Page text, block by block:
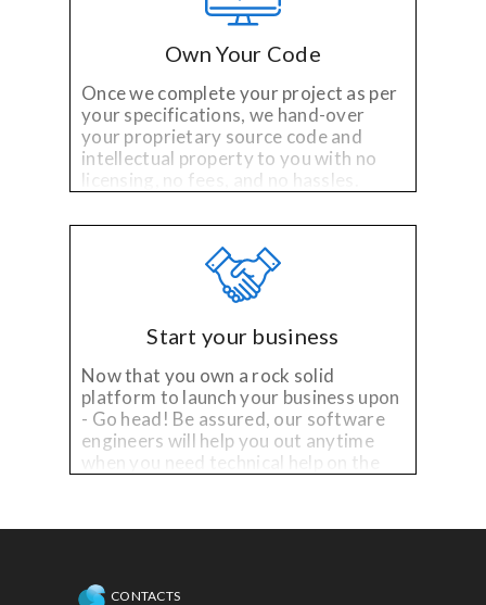
Own Your Code
Once we complete your project as per
your specifications, we hand-over
your proprietary source code and
intellectual property to you with no
licensing, no fees, and no hassles.
Start your business
Now that you own a rock solid
platform to launch your business upon
- Go head! Be assured, our software
engineers will help you out anytime
when you need technical help on the
CONTACTS